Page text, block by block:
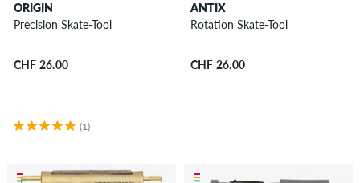
...Guides,
Shoes
Accessories
ORIGIN
Precision Skate-Tool
CHF 26.00
(1)
ANTIX
Rotation Skate-Tool
CHF 26.00